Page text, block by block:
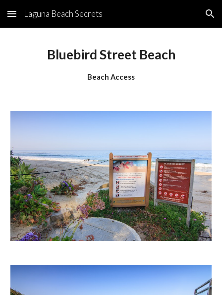
Skip to main content Skip to navigation
Laguna Beach Secrets
Bluebird Street Beach
Beach Access